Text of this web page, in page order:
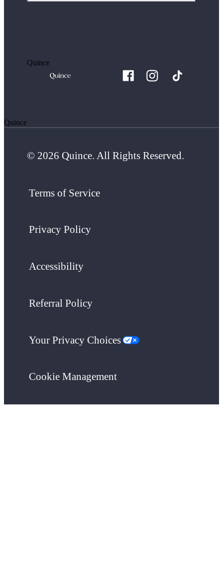
Quince
Quince
© 2026 Quince. All Rights Reserved.
Terms of Service
Privacy Policy
Accessibility
Referral Policy
Your Privacy Choices
Cookie Management